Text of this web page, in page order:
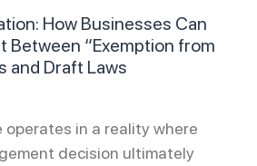
How Businesses Can
Between “Exemption from
and Draft Laws
operates in a reality where
decision ultimately